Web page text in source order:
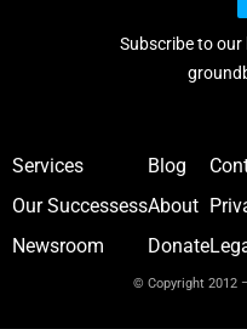
Subscribe to
Services
Our Successess
Newsroom
Blog
About
Donate
© Copyright 2012